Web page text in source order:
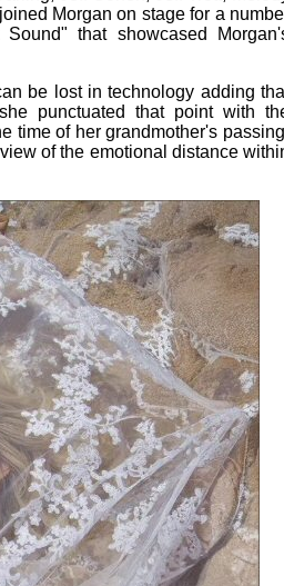
Morgan on stage for a
that showcased
be lost in technology adding
punctuated that point with
time of her grandmother's
of the emotional distance